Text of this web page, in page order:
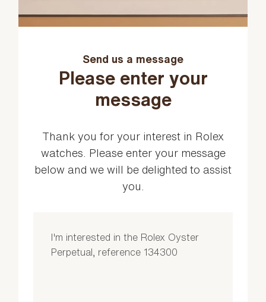
Send us a message
Please enter your
message
Thank you for your interest in Rolex
watches. Please enter your message
below and we will be delighted to assist
you.